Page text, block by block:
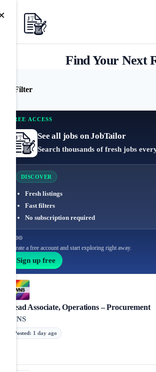
Find Your Next
Filter
FREE ACCESS
See all jobs on JobTailor
Search thousands of fresh jobs
DISCOVER
Fresh listings
Fast filters
No subscription required
Create a free account and start exploring right away.
Sign up free
Lead Associate, Operations – Procurement
WNS
Posted: 1 day ago